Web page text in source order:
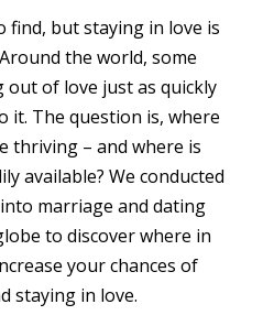
find, but staying in love is
the world, some
of love just as quickly
it. The question is, where
thriving – and where is
available? We conducted
marriage and dating
to discover where in
your chances of
staying in love.